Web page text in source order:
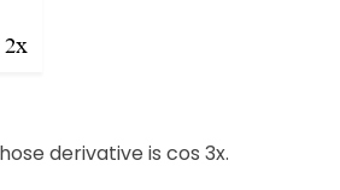
derivative is cos 3x.